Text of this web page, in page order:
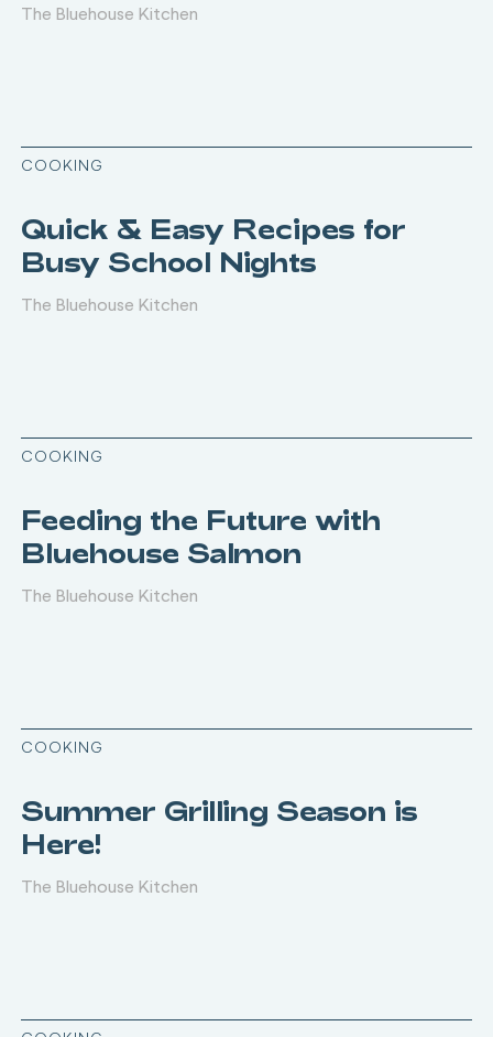
The Bluehouse Kitchen
COOKING
Quick & Easy Recipes for
Busy School Nights
The Bluehouse Kitchen
COOKING
Feeding the Future with
Bluehouse Salmon
The Bluehouse Kitchen
COOKING
Summer Grilling Season is
Here!
The Bluehouse Kitchen